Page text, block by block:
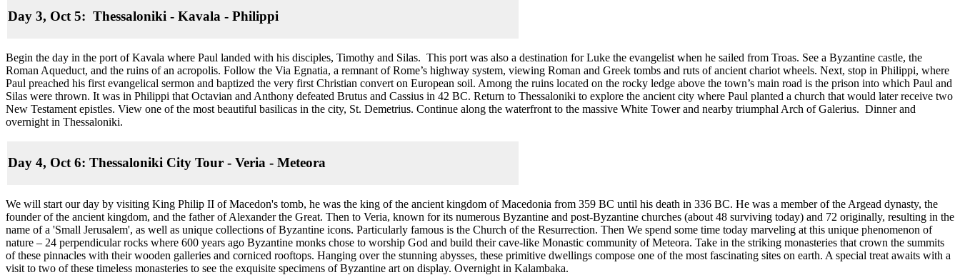
Day 3, Oct 5: Thessaloniki - Kavala - Philippi
Begin the day in the port of Kavala where Paul landed with his disciples, Timothy and Silas. This port was also a destination for Luke the evangelist when he sailed from Troas. See a Byzantine castle, the
Roman Aqueduct, and the ruins of an acropolis. Follow the Via Egnatia, a remnant of Rome’s highway system, viewing Roman and Greek tombs and ruts of ancient chariot wheels. Next, stop in Philippi, where
Paul preached his first evangelical sermon and baptized the very first Christian convert on European soil. Among the ruins located on the rocky ledge above the town’s main road is the prison into which Paul and
Silas were thrown. It was in Philippi that Octavian and Anthony defeated Brutus and Cassius in 42 BC. Return to Thessaloniki to explore the ancient city where Paul planted a church that would later receive two
New Testament epistles. View one of the most beautiful basilicas in the city, St. Demetrius. Continue along the waterfront to the massive White Tower and nearby triumphal Arch of Galerius. Dinner and
overnight in Thessaloniki.
Day 4, Oct 6: Thessaloniki City Tour - Veria - Meteora
We will start our day by visiting King Philip II of Macedon's tomb, he was the king of the ancient kingdom of Macedonia from 359 BC until his death in 336 BC. He was a member of the Argead dynasty, the
founder of the ancient kingdom, and the father of Alexander the Great. Then to Veria, known for its numerous Byzantine and post-Byzantine churches (about 48 surviving today) and 72 originally, resulting in the
name of a 'Small Jerusalem', as well as unique collections of Byzantine icons. Particularly famous is the Church of the Resurrection. Then We spend some time today marveling at this unique phenomenon of
nature – 24 perpendicular rocks where 600 years ago Byzantine monks chose to worship God and build their cave-like Monastic community of Meteora. Take in the striking monasteries that crown the summits
of these pinnacles with their wooden galleries and corniced rooftops. Hanging over the stunning abysses, these primitive dwellings compose one of the most fascinating sites on earth. A special treat awaits with a
visit to two of these timeless monasteries to see the exquisite specimens of Byzantine art on display. Overnight in Kalambaka.